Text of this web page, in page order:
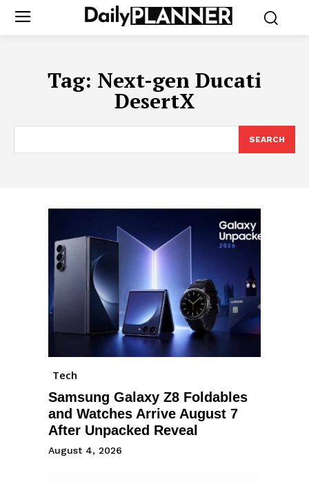
Tag: Next-gen Ducati
DesertX
SEARCH
Tech
Samsung Galaxy Z8 Foldables
and Watches Arrive August 7
After Unpacked Reveal
August 4, 2026